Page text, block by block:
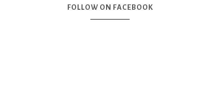
FOLLOW ON FACEBOOK